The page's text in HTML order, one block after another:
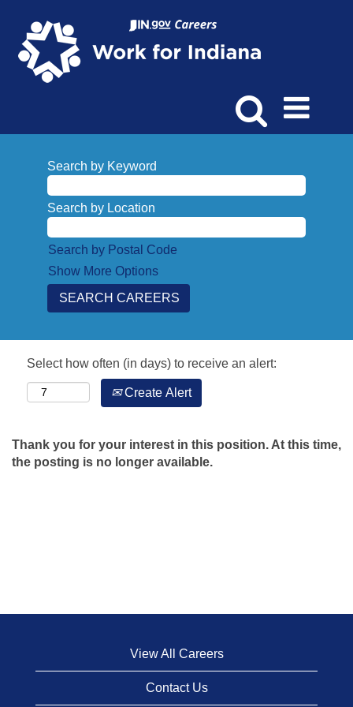
Search by Keyword
Search by Location
Search by Postal Code
Show More Options
Select how often (in days) to receive an alert:
Create Alert
Thank you for your interest in this position. At this time,
the posting is no longer available.
View All Careers
Contact Us